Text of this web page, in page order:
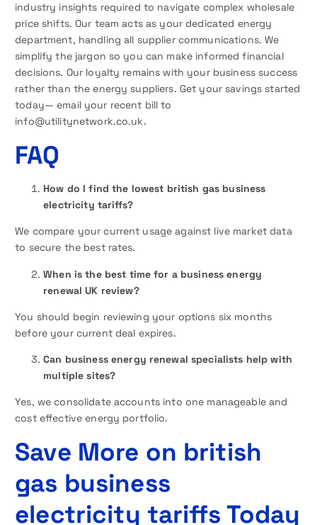
industry insights required to navigate complex wholesale
price shifts. Our team acts as your dedicated energy
department, handling all supplier communications. We
simplify the jargon so you can make informed financial
decisions. Our loyalty remains with your business success
rather than the energy suppliers. Get your savings started
today— email your recent bill to
info@utilitynetwork.co.uk.
FAQ
How do I find the lowest british gas business
electricity tariffs?
We compare your current usage against live market data
to secure the best rates.
When is the best time for a business energy
renewal UK review?
You should begin reviewing your options six months
before your current deal expires.
Can business energy renewal specialists help with
multiple sites?
Yes, we consolidate accounts into one manageable and
cost effective energy portfolio.
Save More on british
gas business
electricity tariffs Today